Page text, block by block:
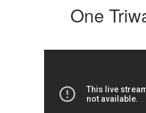
One